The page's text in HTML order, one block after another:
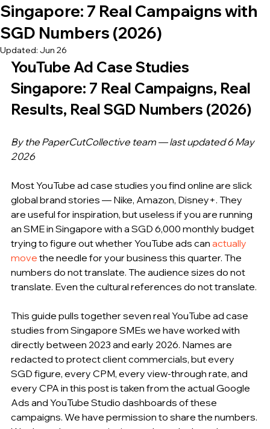
Singapore: 7 Real Campaigns with
SGD Numbers (2026)
Updated: Jun 26
YouTube Ad Case Studies
Singapore: 7 Real Campaigns, Real
Results, Real SGD Numbers (2026)
By the PaperCutCollective team — last updated 6 May
2026
Most YouTube ad case studies you find online are slick
global brand stories — Nike, Amazon, Disney+. They
are useful for inspiration, but useless if you are running
an SME in Singapore with a SGD 6,000 monthly budget
trying to figure out whether YouTube ads can actually
move the needle for your business this quarter. The
numbers do not translate. The audience sizes do not
translate. Even the cultural references do not translate.
This guide pulls together seven real YouTube ad case
studies from Singapore SMEs we have worked with
directly between 2023 and early 2026. Names are
redacted to protect client commercials, but every
SGD figure, every CPM, every view-through rate, and
every CPA in this post is taken from the actual Google
Ads and YouTube Studio dashboards of these
campaigns. We have permission to share the numbers.